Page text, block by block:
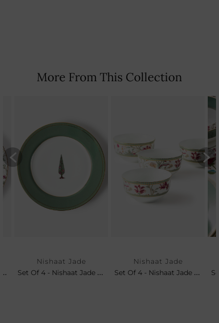
More From This Collection
Nishaat Jade Charger Plate
Nishaat Jade
Set Of 4 - Nishaat Jade Dinner Plates
Nishaat Jade
Set Of 4 - Nishaat Jade Soup Bowls